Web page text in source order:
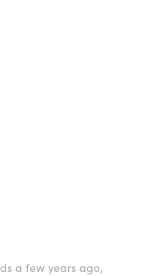
a few years ago,